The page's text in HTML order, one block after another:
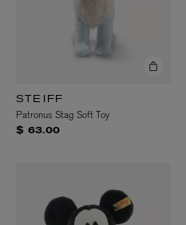
STEIFF
Patronus Stag Soft Toy
$ 63.00